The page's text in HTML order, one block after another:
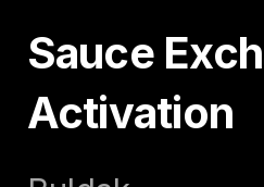
Sauce
Activation